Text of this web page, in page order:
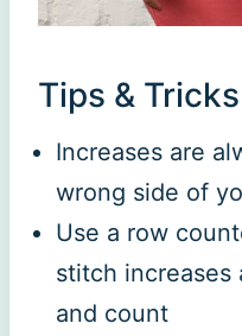
Tips & Tricks
Increases are
wrong side of
Use a row
stitch increases
and count